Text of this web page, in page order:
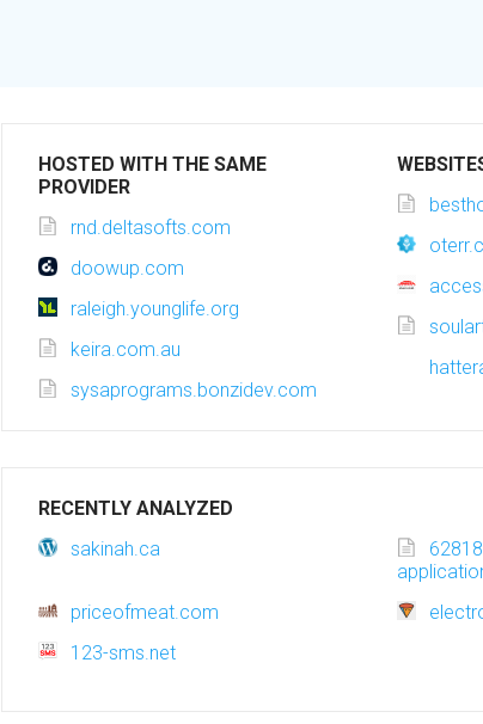
HOSTED WITH THE SAME
PROVIDER
rnd.deltasofts.com
doowup.com
raleigh.younglife.org
keira.com.au
sysaprograms.bonzidev.com
RECENTLY ANALYZED
sakinah.ca
priceofmeat.com
123-sms.net